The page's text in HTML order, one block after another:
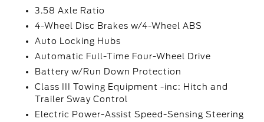
3.58 Axle Ratio
4-Wheel Disc Brakes w/4-Wheel ABS
Auto Locking Hubs
Automatic Full-Time Four-Wheel Drive
Battery w/Run Down Protection
Class III Towing Equipment -inc: Hitch and
Trailer Sway Control
Electric Power-Assist Speed-Sensing Steering